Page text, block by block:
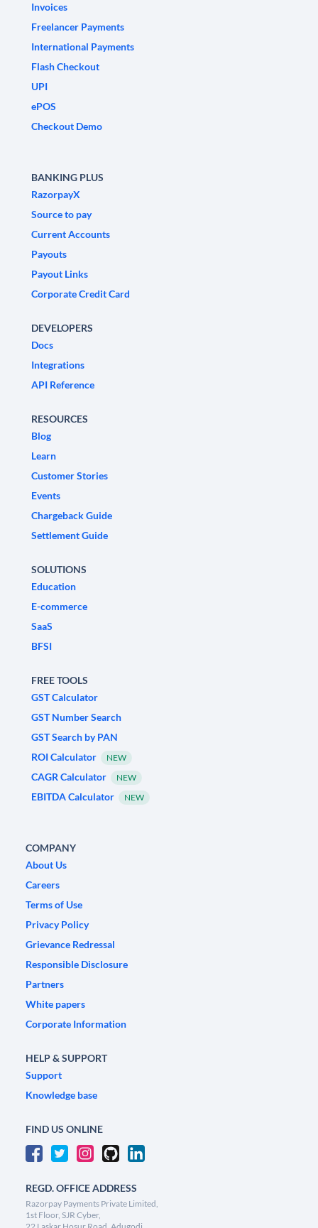
Invoices
Freelancer Payments
International Payments
Flash Checkout
UPI
ePOS
Checkout Demo
BANKING PLUS
RazorpayX
Source to pay
Current Accounts
Payouts
Payout Links
Corporate Credit Card
DEVELOPERS
Docs
Integrations
API Reference
RESOURCES
Blog
Learn
Customer Stories
Events
Chargeback Guide
Settlement Guide
SOLUTIONS
Education
E-commerce
SaaS
BFSI
FREE TOOLS
GST Calculator
GST Number Search
GST Search by PAN
ROI Calculator
NEW
CAGR Calculator NEW
EBITDA Calculator NEW
COMPANY
About Us
Careers
Terms of Use
Privacy Policy
Grievance Redressal
Responsible Disclosure
Partners
White papers
Corporate Information
HELP & SUPPORT
Support
Knowledge base
FIND US ONLINE
REGD. OFFICE ADDRESS
Razorpay Payments Private Limited,
1st Floor, SJR Cyber,